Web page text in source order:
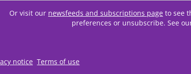
Or visit our newsfeeds and subscriptions pageto see
preferences or unsubscribe. See
notice Terms of use